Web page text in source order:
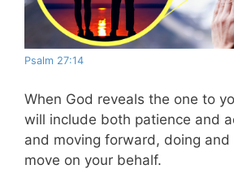
Psalm 27:14
When God reveals the one to
will include both patience and
and moving forward, doing and
move on your behalf.